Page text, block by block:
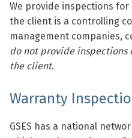
We provide inspections
the client is a controlling
management companies,
do not provide inspections
the client.
Warranty
GSES has a national